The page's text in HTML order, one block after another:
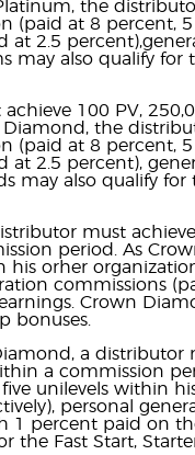
the
(paid at 8 percent,
at 2.5
also qualify for
100 PV,
the
(paid at 8 percent,
at 2.5 percent),
also qualify for
must
period. As
orher
commissions
Crown
bonuses.
a distributor
a commission
unilevels within
personal
1 percent paid on
the Fast Start,